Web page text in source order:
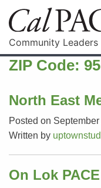
Community
ZIP Code:
North East
Posted on
Written by
On Lok PACE